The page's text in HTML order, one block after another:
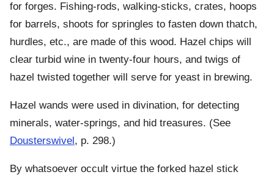
for forges. Fishing-rods, walking-sticks, crates, hoops
for barrels, shoots for springles to fasten down thatch,
hurdles, etc., are made of this wood. Hazel chips will
clear turbid wine in twenty-four hours, and twigs of
hazel twisted together will serve for yeast in brewing.
Hazel wands were used in divination, for detecting
minerals, water-springs, and hid treasures. (See
Dousterswivel , p. 298.)
By whatsoever occult virtue the forked hazel stick